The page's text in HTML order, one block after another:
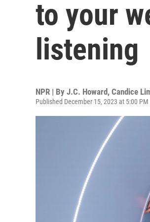
to your
listening
NPR | By J.C. Howard, Candice
Published December 15, 2023 at 5:00 PM